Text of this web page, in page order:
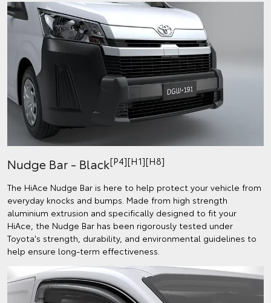
Nudge Bar - Black[P4][H1][H8]
The HiAce Nudge Bar is here to help protect your vehicle from
everyday knocks and bumps. Made from high strength
aluminium extrusion and specifically designed to fit your
HiAce, the Nudge Bar has been rigorously tested under
Toyota's strength, durability, and environmental guidelines to
help ensure long-term effectiveness.